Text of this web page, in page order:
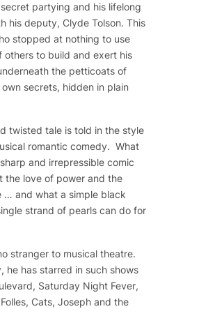
partying and his lifelong
his deputy, Clyde Tolson. This
stopped at nothing to use
others to build and exert his
the petticoats of
secrets, hidden in plain
twisted tale is told in the style
romantic comedy. What
and irrepressible comic
the love of power and the
… and what a simple black
strand of pearls can do for
stranger to musical theatre.
he has starred in such shows
, Saturday Night Fever,
, Cats,Joseph and the